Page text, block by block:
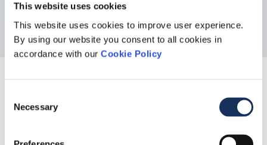
This website uses cookies
This website uses cookies to improve user experience.
By using our website you consent to all cookies in
accordance with our Cookie Policy
Selection
Necessary